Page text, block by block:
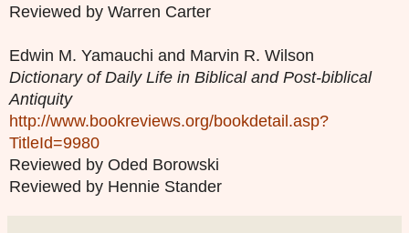
Reviewed by Warren Carter
Edwin M. Yamauchi and Marvin R. Wilson
Dictionary of Daily Life in Biblical and Post-biblical
Antiquity
http://www.bookreviews.org/bookdetail.asp?
TitleId=9980
Reviewed by Oded Borowski
Reviewed by Hennie Stander